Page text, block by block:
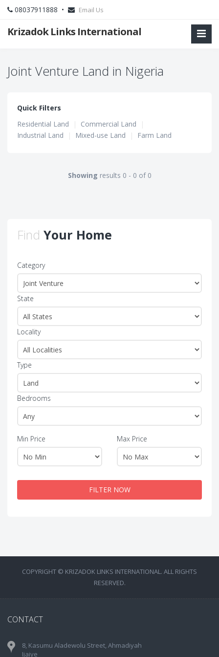
08037911888 • Email Us
Krizadok Links International
Joint Venture Land in Nigeria
Quick Filters
Residential Land
| Commercial Land
|
Industrial Land
| Mixed-use Land | Farm Land
Showing results 0 - 0 of 0
Find Your Home
Category
State
Locality
Type
Bedrooms
Min Price Max Price
FILTER NOW
COPYRIGHT © KRIZADOK LINKS INTERNATIONAL. ALL RIGHTS
RESERVED.
CONTACT
8, Kasumu Aladewolu Street, Ahmadiyah
Ijaiye